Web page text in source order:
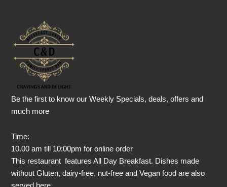
Be the first to know our Weekly Specials, deals, offers and
much more
Time:
10.00 am till 10:00pm for online order
This restaurant features All Day Breakfast. Dishes made
without Gluten, dairy-free, nut-free and Vegan food are also
served here.